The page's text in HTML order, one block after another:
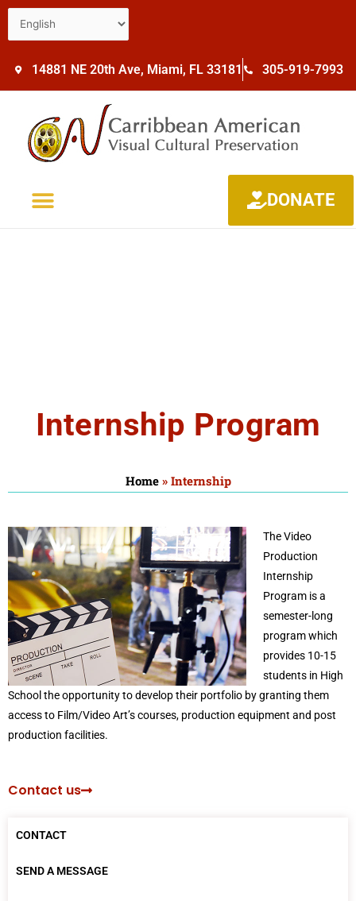
14881 NE 20th Ave, Miami, FL 33181 305-919-7993
DONATE
Internship Program
Home» Internship
The Video
Production
Internship
Program is a
semester-long
program which
provides 10-15
students in High
School the opportunity to develop their portfolio by granting them
access to Film/Video Art’s courses, production equipment and post
production facilities.
Contact us
CONTACT
SEND A MESSAGE